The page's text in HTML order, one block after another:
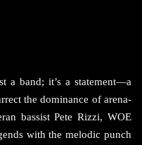
a band; it’s a statement—a
the dominance of arena-
bassist Pete Rizzi, WOE
with the melodic punch